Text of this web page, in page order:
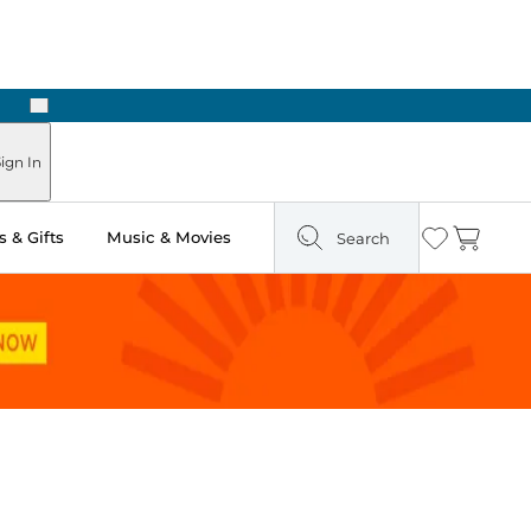
Next
In
& Gifts Music & Movies Search Wishlist
Cart